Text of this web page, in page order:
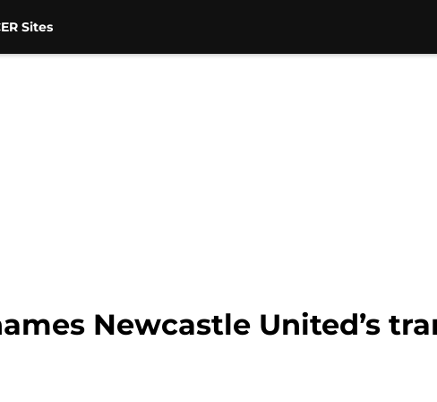
Sites
Newcastle United’s